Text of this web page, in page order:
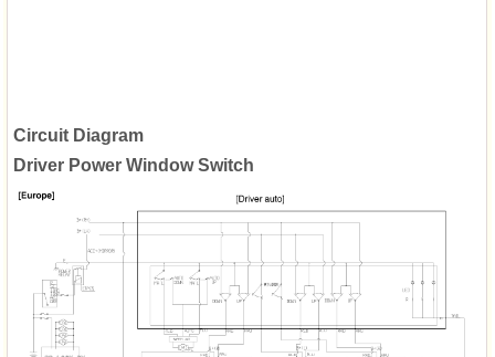
Circuit Diagram
Driver Power Window Switch